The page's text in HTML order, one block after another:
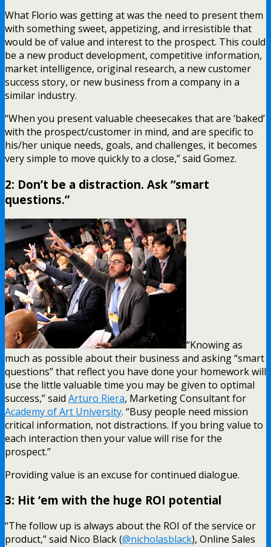
What Florio was getting at was the need to present them
with something sweet, appetizing, and irresistible that
would be of value and interest to the prospect. This could
be a new product development, competitive information,
market intelligence, original research, a new customer
success story, or new business from a company in a
similar industry.
“When you present valuable cheesecakes that are ‘baked’
with the prospect/customer in mind, and are specific to
his/her unique needs, goals, and challenges, it becomes
very simple to move quickly to a close,” said Gomez.
2: Don’t be a distraction. Ask “smart
questions.”
“Knowing as
much as possible about their business and asking “smart
questions” that reflect you have done your homework will
use the little valuable time you may be given to optimal
success,” said Arturo Riera, Marketing Consultant for
Academy of Art University. “Busy people need mission
critical information, not distractions. If you bring value to
each interaction then your value will rise for the
prospect.”
Providing value is an excuse for continued dialogue.
3: Hit ‘em with the huge ROI potential
“The follow up is always about the ROI of the service or
product,” said Nico Black (@nicholasblack), Online Sales